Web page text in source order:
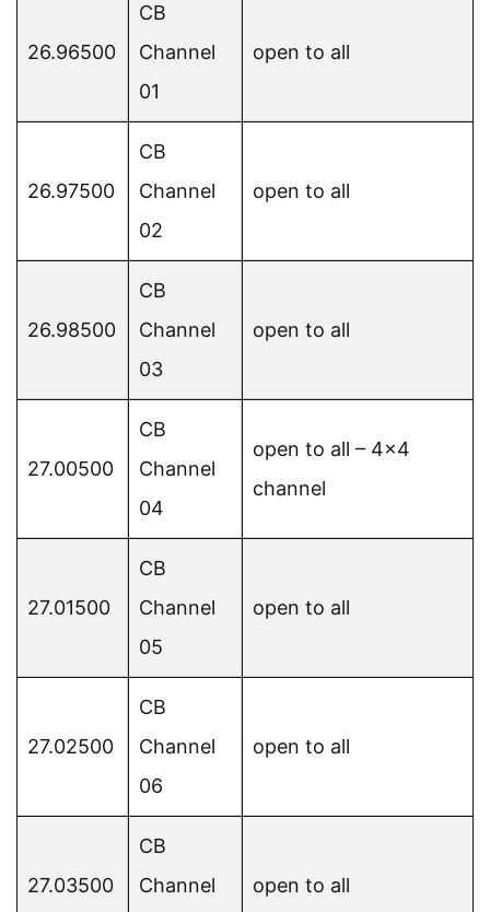
26.96500
CB
Channel
01
open to all
26.97500
CB
Channel
02
open to all
26.98500
CB
Channel
03
open to all
27.00500
CB
Channel
04
open to all – 4×4
channel
27.01500
CB
Channel
05
open to all
27.02500
CB
Channel
06
open to all
27.03500
CB
Channel
open to all